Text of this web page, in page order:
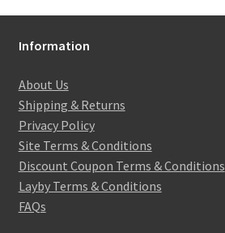
Information
About Us
Shipping & Returns
Privacy Policy
Site Terms & Conditions
Discount Coupon Terms & Conditions
Layby Terms & Conditions
FAQs